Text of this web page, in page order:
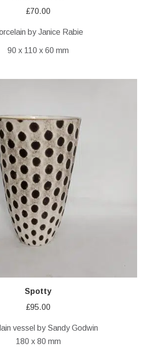
£70.00
by Janice Rabie
90 x 110 x 60 mm
Spotty
£95.00
vessel by Sandy Godwin
180 x 80 mm